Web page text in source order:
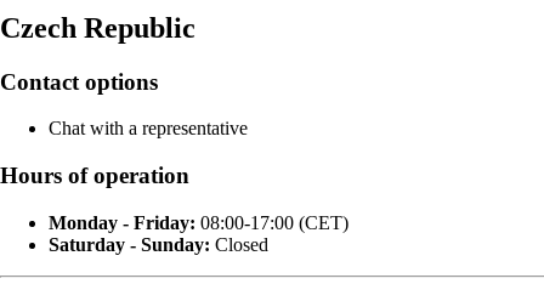
Czech Republic
Contact options
Chat with a representative
Hours of operation
Monday - Friday: 08:00-17:00 (CET)
Saturday - Sunday: Closed